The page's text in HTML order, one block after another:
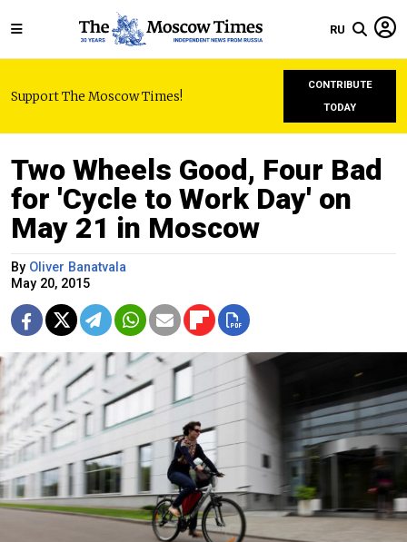
RU
Support The Moscow Times!
CONTRIBUTE
TODAY
Two Wheels Good, Four Bad
for 'Cycle to Work Day' on
May 21 in Moscow
By Oliver Banatvala
May 20, 2015